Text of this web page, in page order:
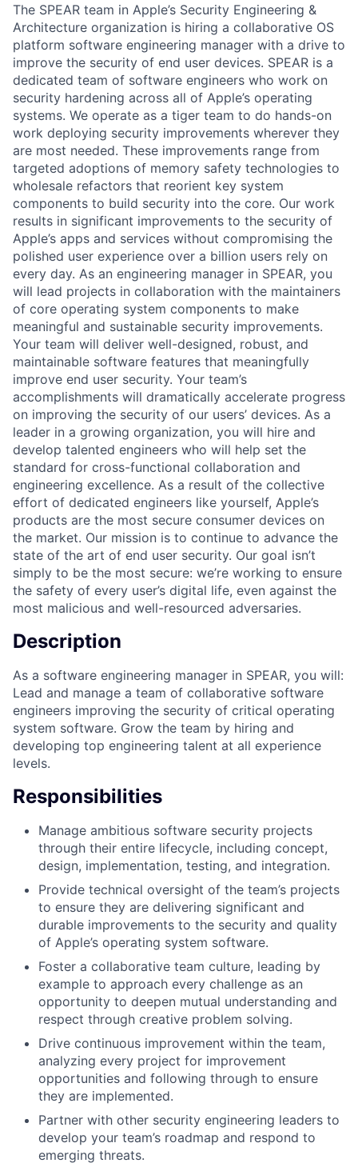
The SPEAR team in Apple’s Security Engineering &
Architecture organization is hiring a collaborative OS
platform software engineering manager with a drive to
improve the security of end user devices. SPEAR is a
dedicated team of software engineers who work on
security hardening across all of Apple’s operating
systems. We operate as a tiger team to do hands-on
work deploying security improvements wherever they
are most needed. These improvements range from
targeted adoptions of memory safety technologies to
wholesale refactors that reorient key system
components to build security into the core. Our work
results in significant improvements to the security of
Apple’s apps and services without compromising the
polished user experience over a billion users rely on
every day. As an engineering manager in SPEAR, you
will lead projects in collaboration with the maintainers
of core operating system components to make
meaningful and sustainable security improvements.
Your team will deliver well-designed, robust, and
maintainable software features that meaningfully
improve end user security. Your team’s
accomplishments will dramatically accelerate progress
on improving the security of our users’ devices. As a
leader in a growing organization, you will hire and
develop talented engineers who will help set the
standard for cross-functional collaboration and
engineering excellence. As a result of the collective
effort of dedicated engineers like yourself, Apple’s
products are the most secure consumer devices on
the market. Our mission is to continue to advance the
state of the art of end user security. Our goal isn’t
simply to be the most secure: we’re working to ensure
the safety of every user’s digital life, even against the
most malicious and well-resourced adversaries.
Description
As a software engineering manager in SPEAR, you will:
Lead and manage a team of collaborative software
engineers improving the security of critical operating
system software. Grow the team by hiring and
developing top engineering talent at all experience
levels.
Responsibilities
Manage ambitious software security projects
through their entire lifecycle, including concept,
design, implementation, testing, and integration.
Provide technical oversight of the team’s projects
to ensure they are delivering significant and
durable improvements to the security and quality
of Apple’s operating system software.
Foster a collaborative team culture, leading by
example to approach every challenge as an
opportunity to deepen mutual understanding and
respect through creative problem solving.
Drive continuous improvement within the team,
analyzing every project for improvement
opportunities and following through to ensure
they are implemented.
Partner with other security engineering leaders to
develop your team’s roadmap and respond to
emerging threats.